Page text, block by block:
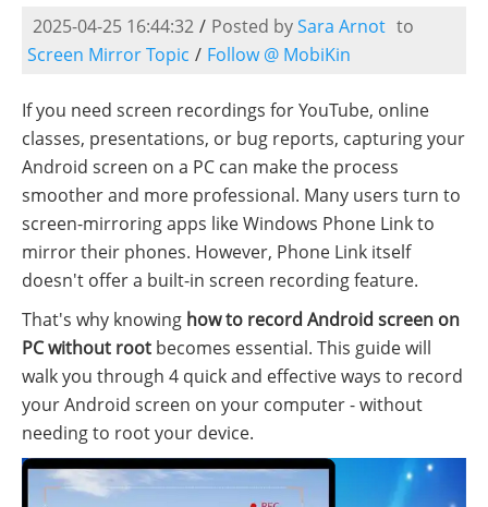
2025-04-25 16:44:32 / Posted bySara Arnot to
Screen Mirror Topic / Follow @ MobiKin
If you need screen recordings for YouTube, online
classes, presentations, or bug reports, capturing your
Android screen on a PC can make the process
smoother and more professional. Many users turn to
screen-mirroring apps like Windows Phone Link to
mirror their phones. However, Phone Link itself
doesn't offer a built-in screen recording feature.
That's why knowing how to record Android screen on
PC without root becomes essential. This guide will
walk you through 4 quick and effective ways to record
your Android screen on your computer - without
needing to root your device.